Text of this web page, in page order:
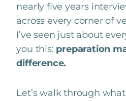
nearly five years
across every corner of
I’ve seen just about
you this: preparation
difference.
Let’s walk through